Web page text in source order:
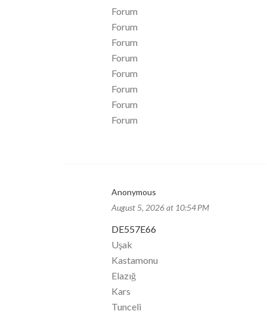
Forum
Forum
Forum
Forum
Forum
Forum
Forum
Forum
Anonymous
August 5, 2026 at 10:54 PM
DE557E66
Uşak
Kastamonu
Elazığ
Kars
Tunceli